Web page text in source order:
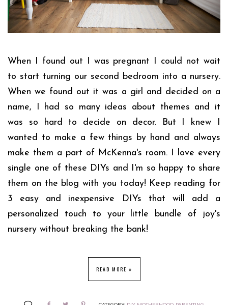
When I found out I was pregnant I could not wait
to start turning our second bedroom into a nursery.
When we found out it was a girl and decided on a
name, I had so many ideas about themes and it
was so hard to decide on decor. But I knew I
wanted to make a few things by hand and always
make them a part of McKenna's room. I love every
single one of these DIYs and I'm so happy to share
them on the blog with you today! Keep reading for
3 easy and inexpensive DIYs that will add a
personalized touch to your little bundle of joy's
nursery without breaking the bank!
READ MORE »